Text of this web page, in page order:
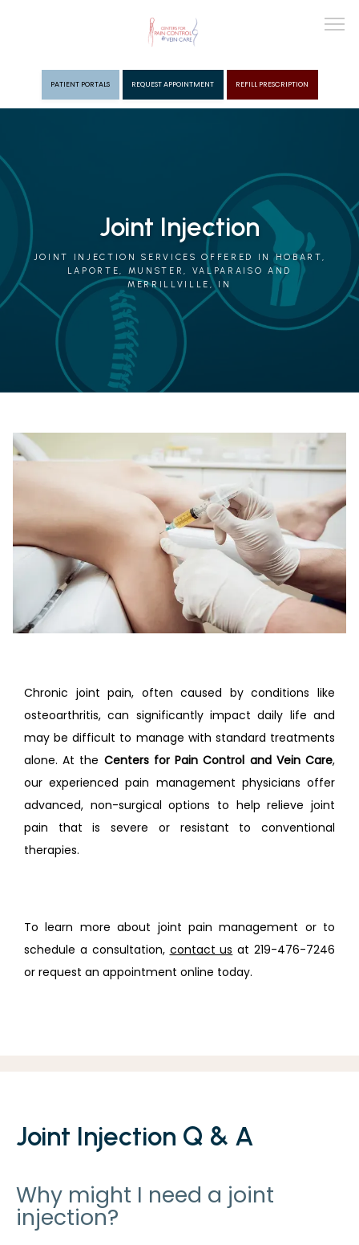
PAIN MGMT
VEIN CARE
PATIENT PORTALS REQUEST APPOINTMENT REFILL PRESCRIPTION
Joint Injection
JOINT INJECTION SERVICES OFFERED IN HOBART,
LAPORTE, MUNSTER, VALPARAISO AND
MERRILLVILLE, IN
Chronic joint pain, often caused by conditions like
osteoarthritis, can significantly impact daily life and
may be difficult to manage with standard treatments
alone. At the Centers for Pain Control and Vein Care,
our experienced pain management physicians offer
advanced, non-surgical options to help relieve joint
pain that is severe or resistant to conventional
therapies.
To learn more about joint pain management or to
schedule a consultation, contact us at 219-476-7246
or request an appointment online today.
Joint Injection Q & A
Why might I need a joint
injection?